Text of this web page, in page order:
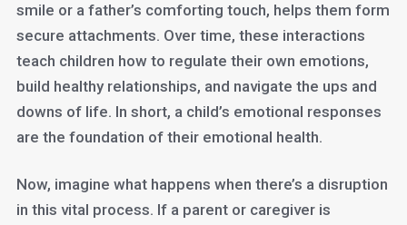
smile or a father’s comforting touch, helps them form
secure attachments. Over time, these interactions
teach children how to regulate their own emotions,
build healthy relationships, and navigate the ups and
downs of life. In short, a child’s emotional responses
are the foundation of their emotional health.
Now, imagine what happens when there’s a disruption
in this vital process. If a parent or caregiver is